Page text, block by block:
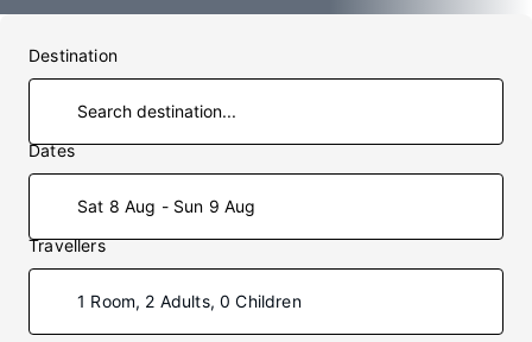
Destination
Dates
Sat 8 Aug - Sun 9 Aug
Travellers
1 Room, 2 Adults, 0 Children